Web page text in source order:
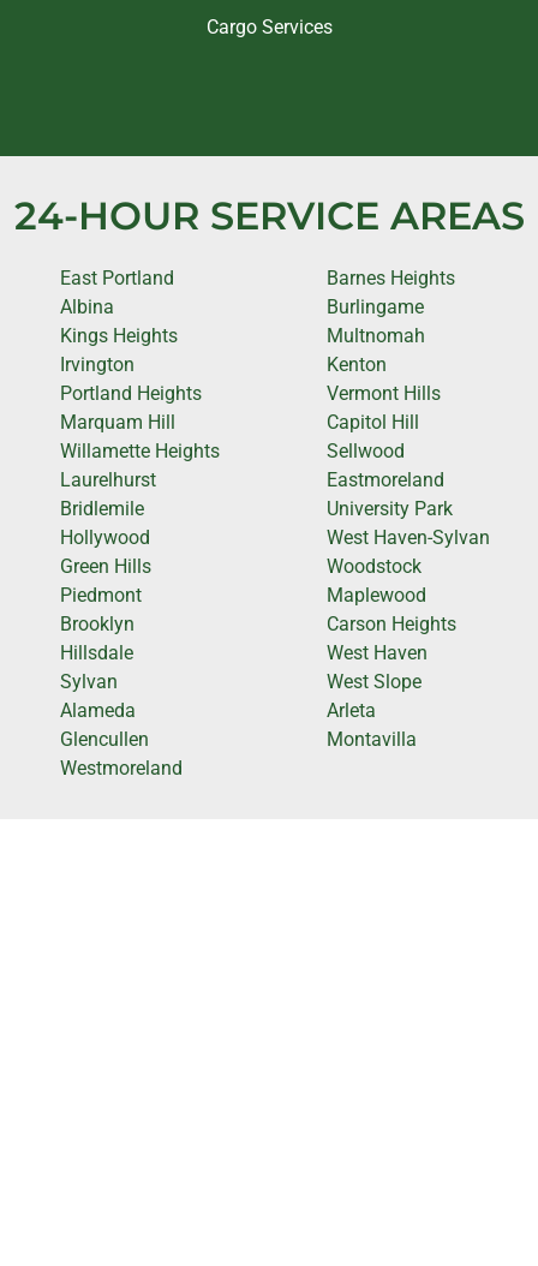
Cargo Services
24-HOUR SERVICE AREAS
East Portland
Albina
Kings Heights
Irvington
Portland Heights
Marquam Hill
Willamette Heights
Laurelhurst
Bridlemile
Hollywood
Green Hills
Piedmont
Brooklyn
Hillsdale
Sylvan
Alameda
Glencullen
Westmoreland
Barnes Heights
Burlingame
Multnomah
Kenton
Vermont Hills
Capitol Hill
Sellwood
Eastmoreland
University Park
West Haven-Sylvan
Woodstock
Maplewood
Carson Heights
West Haven
West Slope
Arleta
Montavilla